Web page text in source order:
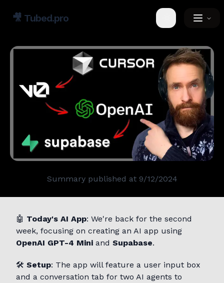
🎥 Tubed.pro Toggle theme
Summary published at 9/12/2024
🤖 Today's AI App: We're back for the second
week, focusing on creating an AI app using
OpenAI GPT-4 Mini and Supabase.
🛠️ Setup: The app will feature a user input box
and a conversation tab for two AI agents to